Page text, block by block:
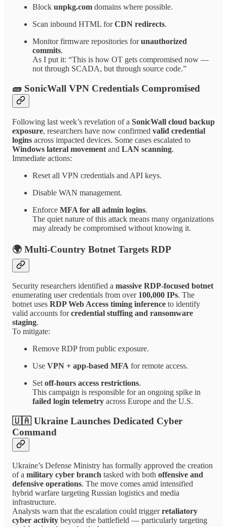
Block unpkg.com domains where possible.
Scan inbound HTML forCDN redirects.
Monitor firmware repositories forunauthorized
commits.
As I put it: “This is how OT gets compromised now —
not through SCADA, but through source code.”
🧱 SonicWall VPN Credentials Compromised
Following last week’s revelation of a SonicWall cloud backup
exposure, researchers have now confirmed valid credential
logins across impacted devices. Some cases escalated to
Windows lateral movement and LAN scanning.
Immediate actions:
Reset all VPN credentials and API keys.
Disable WAN management.
Enforce MFA for all admin logins.
The quiet nature of this attack means many organizations
may already be compromised without knowing it.
🌍 Multi-Country Botnet Targets RDP
Security researchers identified a massive RDP-focused botnet
enumerating user credentials from over 100,000 IPs. The
botnet uses RDP Web Access timing inference to identify
valid accounts forcredential stuffing and ransomware
staging.
To mitigate:
Remove RDP from public exposure.
Use VPN + app-based MFA for remote access.
Set off-hours access restrictions.
This campaign is responsible for an ongoing spike in
failed login telemetry across Europe and the U.S.
🇺🇦 Ukraine Launches Dedicated Cyber
Command
Ukraine’s Defense Ministry has formally approved the creation
of a military cyber branch tasked with both offensive and
defensive operations. The move comes amid intensified
hybrid warfare targeting Russian logistics and media
infrastructure.
Analysts warn that the escalation could triggerretaliatory
cyber activity beyond the battlefield — particularly targeting